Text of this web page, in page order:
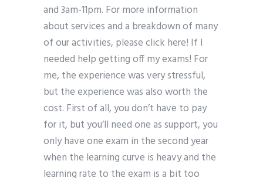
and 3am-11pm. For more information
about services and a breakdown of many
of our activities, please click here! If I
needed help getting off my exams! For
me, the experience was very stressful,
but the experience was also worth the
cost. First of all, you don’t have to pay
for it, but you’ll need one as support, you
only have one exam in the second year
when the learning curve is heavy and the
learning rate to the exam is a bit too